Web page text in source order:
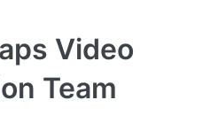
Video
Team